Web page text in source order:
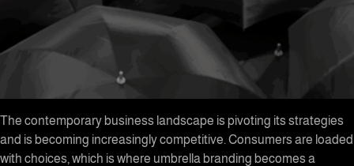
The contemporary business landscape is pivoting its strategies
and is becoming increasingly competitive. Consumers are loaded
with choices, which is where umbrella branding becomes a